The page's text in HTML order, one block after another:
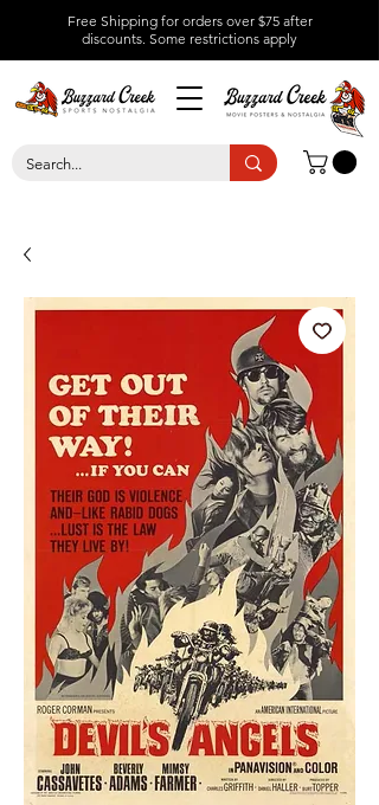
Free Shipping for orders over $75 after
discounts. Some restrictions apply